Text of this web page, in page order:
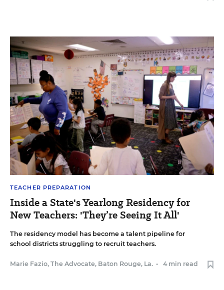
TEACHER PREPARATION
Inside a State's Yearlong Residency for
New Teachers: 'They’re Seeing It All'
The residency model has become a talent pipeline for
school districts struggling to recruit teachers.
Marie Fazio, The Advocate, Baton Rouge, La. • 4 min read